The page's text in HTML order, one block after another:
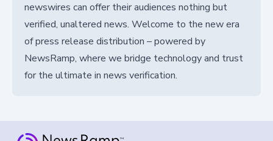
newswires can offer their audiences nothing but
verified, unaltered news. Welcome to the new era
of press release distribution – powered by
NewsRamp, where we bridge technology and trust
for the ultimate in news verification.